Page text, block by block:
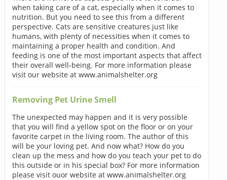
when taking care of a cat, especially when it comes to
nutrition. But you need to see this from a different
perspective. Cats are sensitive creatures just like
humans, with plenty of necessities when it comes to
maintaining a proper health and condition. And
feeding is one of the most important aspects that affect
their overall well-being. For more information please
visit our website at www.animalshelter.org
Removing Pet Urine Smell
The unexpected may happen and it is very possible
that you will find a yellow spot on the floor or on your
favorite carpet in the living room. The author of this
will be your loving pet. And now what? How do you
clean up the mess and how do you teach your pet to do
this outside or in his special box? For more information
please visit ouor website at www.animalshelter.org